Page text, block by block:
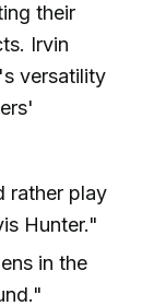
their
Irvin
versatility
rather play
Hunter."
in the